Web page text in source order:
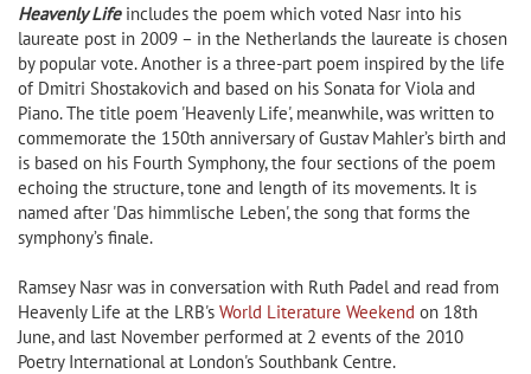
Heavenly Lifeincludes the poem which voted Nasr into his
laureate post in 2009 – in the Netherlands the laureate is chosen
by popular vote. Another is a three-part poem inspired by the life
of Dmitri Shostakovich and based on his Sonata for Viola and
Piano. The title poem 'Heavenly Life', meanwhile, was written to
commemorate the 150th anniversary of Gustav Mahler’s birth and
is based on his Fourth Symphony, the four sections of the poem
echoing the structure, tone and length of its movements. It is
named after 'Das himmlische Leben', the song that forms the
symphony’s finale.
Ramsey Nasr was in conversation with Ruth Padel and read from
Heavenly Life at the LRB's World Literature Weekend on 18th
June, and last November performed at 2 events of the 2010
Poetry International at London's Southbank Centre.